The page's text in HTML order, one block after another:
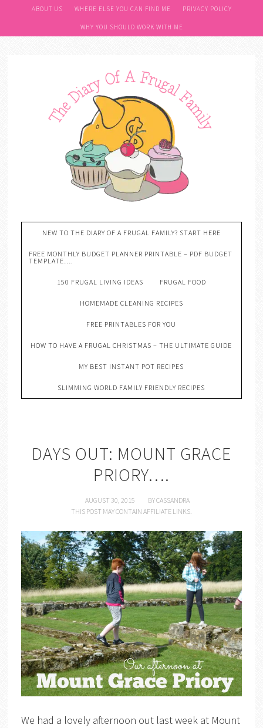
ABOUT US WHERE ELSE YOU CAN FIND ME PRIVACY POLICY
WHY YOU SHOULD WORK WITH ME
NEW TO THE DIARY OF A FRUGAL FAMILY? START HERE
FREE MONTHLY BUDGET PLANNER PRINTABLE – PDF BUDGET
TEMPLATE….
150 FRUGAL LIVING IDEAS FRUGAL FOOD
HOMEMADE CLEANING RECIPES
FREE PRINTABLES FOR YOU
HOW TO HAVE A FRUGAL CHRISTMAS – THE ULTIMATE GUIDE
MY BEST INSTANT POT RECIPES
SLIMMING WORLD FAMILY FRIENDLY RECIPES
DAYS OUT: MOUNT GRACE
PRIORY….
AUGUST 30, 2015 BYCASSANDRA
THIS POST MAY CONTAIN AFFILIATE LINKS.
We had a lovely afternoon out last week at Mount